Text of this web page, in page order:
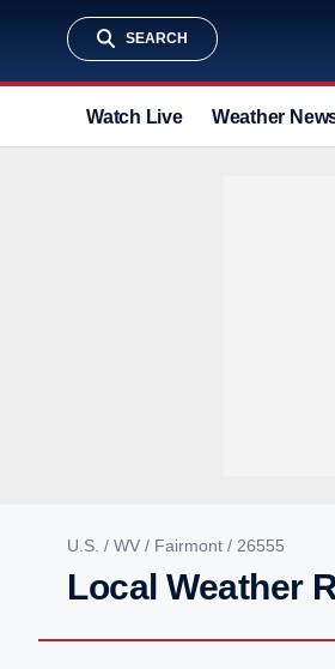
SEARCH
Watch Live Weather
U.S. / WV / Fairmont / 26555
Local Weather